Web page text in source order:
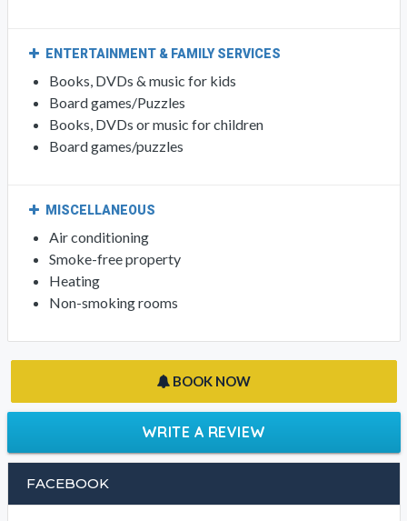
ENTERTAINMENT & FAMILY SERVICES
Books, DVDs & music for kids
Board games/Puzzles
Books, DVDs or music for children
Board games/puzzles
MISCELLANEOUS
Air conditioning
Smoke-free property
Heating
Non-smoking rooms
BOOK NOW
WRITE A REVIEW
FACEBOOK